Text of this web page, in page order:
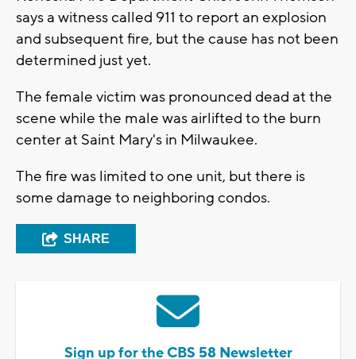
says a witness called 911 to report an explosion
and subsequent fire, but the cause has not been
determined just yet.
The female victim was pronounced dead at the
scene while the male was airlifted to the burn
center at Saint Mary's in Milwaukee.
The fire was limited to one unit, but there is
some damage to neighboring condos.
SHARE
Sign up for the CBS 58 Newsletter